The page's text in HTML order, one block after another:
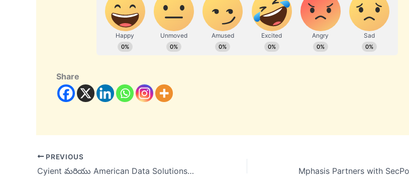
Share
PREVIOUS
Cyient మరియు American Data Solutions డిజిటల్ కంటెంట్ మేనేజ్‌మెంట్‌ విభాగం లో భాగస్వామ్యాన్ని ప్రకటించింది